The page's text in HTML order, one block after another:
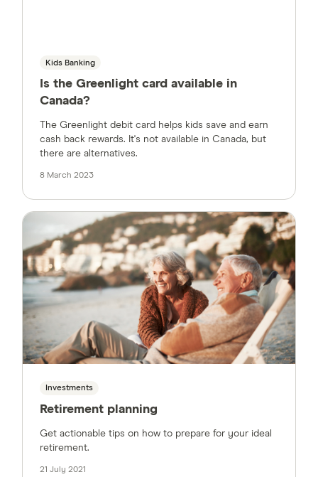
Kids Banking
Is the Greenlight card available in
Canada?
The Greenlight debit card helps kids save and earn
cash back rewards. It's not available in Canada, but
there are alternatives.
8 March 2023
Investments
Retirement planning
Get actionable tips on how to prepare for your ideal
retirement.
21 July 2021